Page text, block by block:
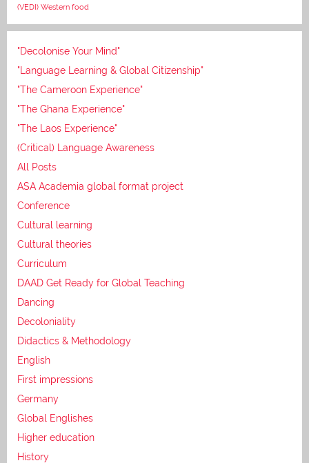
(VEDI) Western food
"Decolonise Your Mind"
"Language Learning & Global Citizenship"
"The Cameroon Experience"
"The Ghana Experience"
"The Laos Experience"
(Critical) Language Awareness
All Posts
ASA Academia global format project
Conference
Cultural learning
Cultural theories
Curriculum
DAAD Get Ready for Global Teaching
Dancing
Decoloniality
Didactics & Methodology
English
First impressions
Germany
Global Englishes
Higher education
History